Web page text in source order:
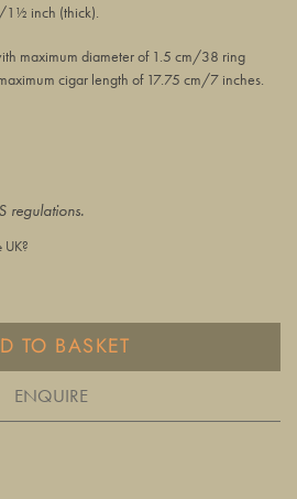
inch (thick).
maximum diameter of 1.5 cm/38 ring
cigar length of 17.75 cm/7 inches.
regulations.
UK?
TO BASKET
ENQUIRE